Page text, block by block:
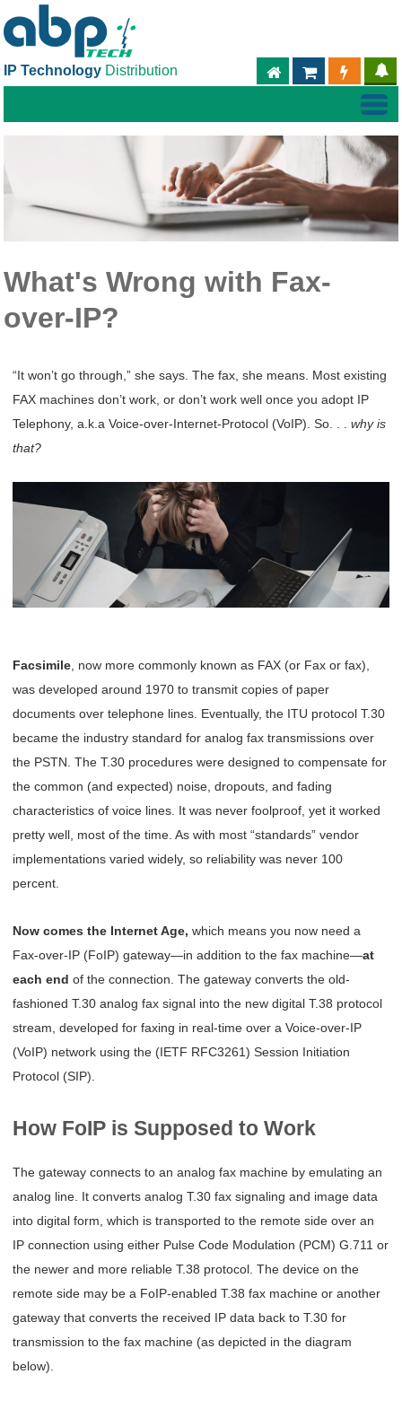
IP Technology Distribution PARTNER
ABPTECH.COM
What's Wrong with Fax-
over-IP?
“It won’t go through,” she says. The fax, she means. Most existing
FAX machines don’t work, or don’t work well once you adopt IP
Telephony, a.k.a Voice-over-Internet-Protocol (VoIP). So. . .why is
that?
Facsimile, now more commonly known as FAX (or Fax or fax),
was developed around 1970 to transmit copies of paper
documents over telephone lines. Eventually, the ITU protocol T.30
became the industry standard for analog fax transmissions over
the PSTN. The T.30 procedures were designed to compensate for
the common (and expected) noise, dropouts, and fading
characteristics of voice lines. It was never foolproof, yet it worked
pretty well, most of the time. As with most “standards” vendor
implementations varied widely, so reliability was never 100
percent.
Now comes the Internet Age, which means you now need a
Fax-over-IP (FoIP) gateway—in addition to the fax machine—at
each end of the connection. The gateway converts the old-
fashioned T.30 analog fax signal into the new digital T.38 protocol
stream, developed for faxing in real-time over a Voice-over-IP
(VoIP) network using the (IETF RFC3261) Session Initiation
Protocol (SIP).
How FoIP is Supposed to Work
The gateway connects to an analog fax machine by emulating an
analog line. It convertsanalog T.30 fax signaling and image data
into digital form, which is transported to the remote side over an
IP connection using either Pulse Code Modulation (PCM) G.711 or
the newer and more reliable T.38 protocol. The device on the
remote side may be a FoIP-enabled T.38 fax machine or another
gateway that converts the received IP data back to T.30 for
transmission to the fax machine (as depicted in the diagram
below).